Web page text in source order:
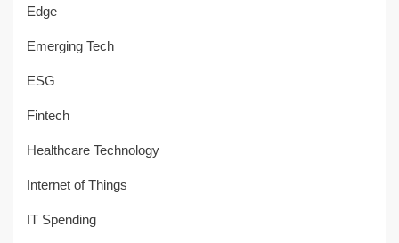
Edge
Emerging Tech
ESG
Fintech
Healthcare Technology
Internet of Things
IT Spending